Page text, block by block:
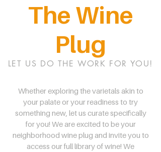
The Wine
Plug
LET US DO THE WORK FOR YOU!
Whether exploring the varietals akin to
your palate or your readiness to try
something new, let us curate specifically
for you! We are excited to be your
neighborhood wine plug and invite you to
access our full library of wine! We